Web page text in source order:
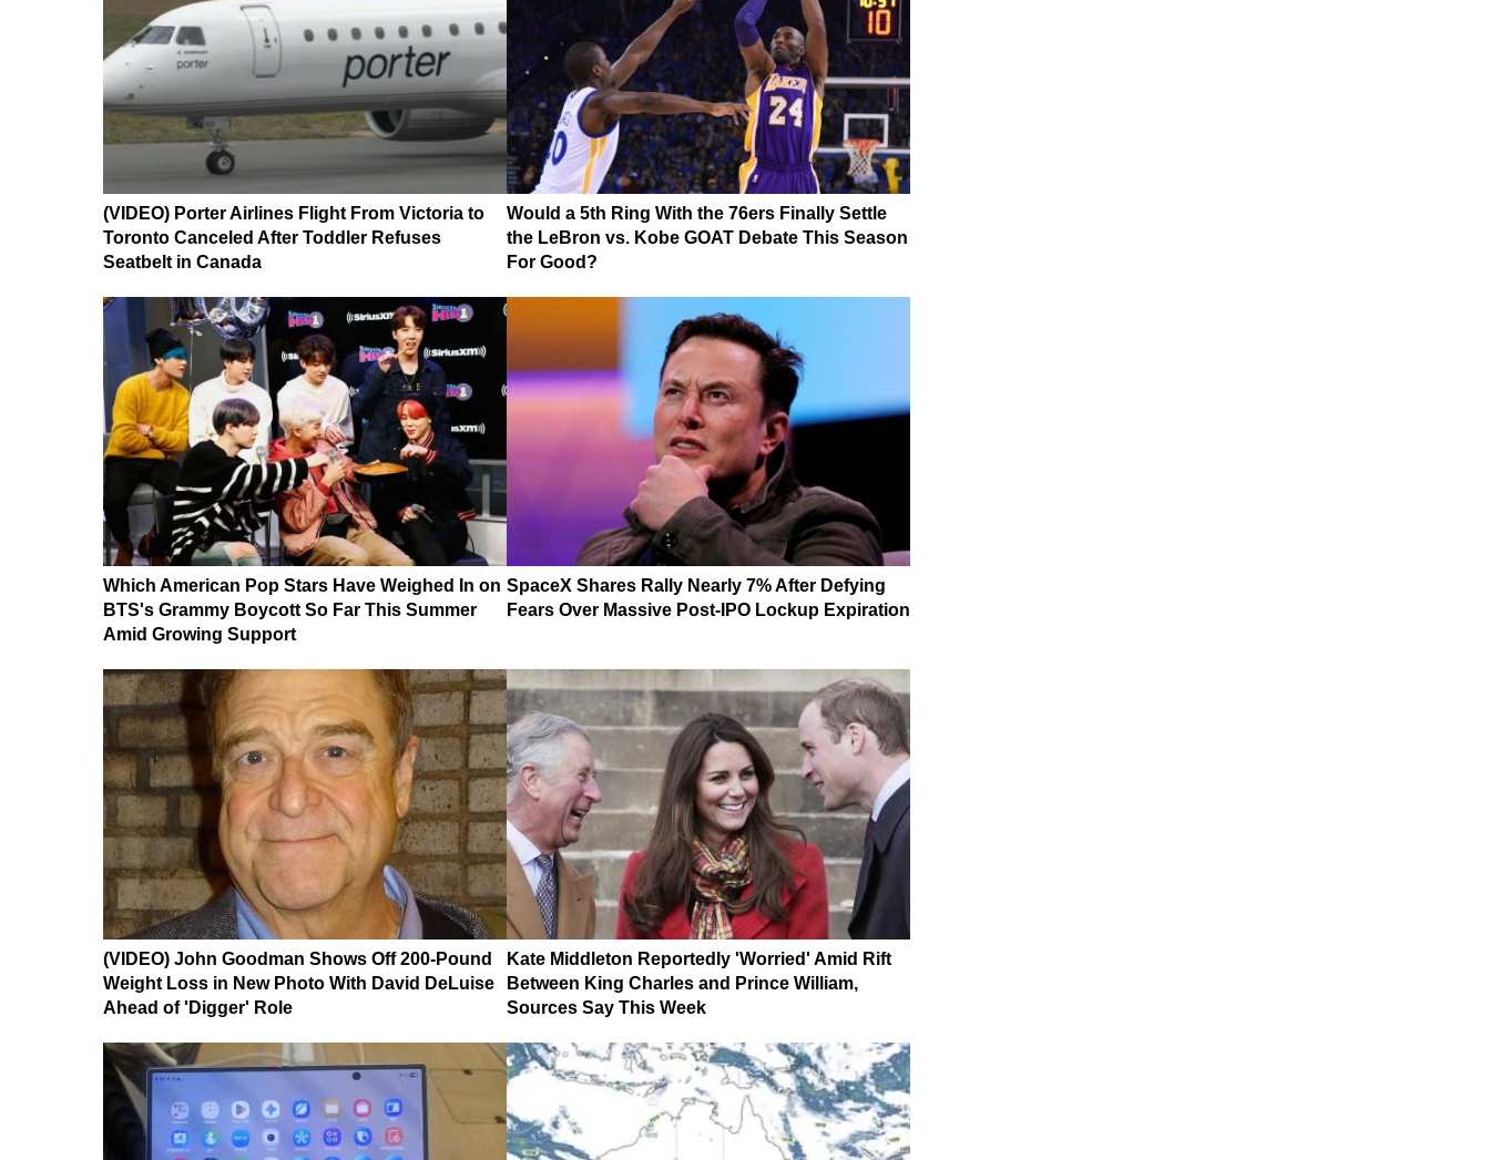
(VIDEO) Porter Airlines Flight From Victoria to
Toronto Canceled After Toddler Refuses
Seatbelt in Canada
Would a 5th Ring With the 76ers Finally Settle
the LeBron vs. Kobe GOAT Debate This Season
For Good?
Which American Pop Stars Have Weighed In on
BTS's Grammy Boycott So Far This Summer
Amid Growing Support
SpaceX Shares Rally Nearly 7% After Defying
Fears Over Massive Post-IPO Lockup Expiration
(VIDEO) John Goodman Shows Off 200-Pound
Weight Loss in New Photo With David DeLuise
Ahead of 'Digger' Role
Kate Middleton Reportedly 'Worried' Amid Rift
Between King Charles and Prince William,
Sources Say This Week